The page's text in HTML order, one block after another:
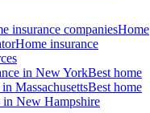
insurance companiesHome
Home insurance
in New YorkBest home
MassachusettsBest home
in New Hampshire